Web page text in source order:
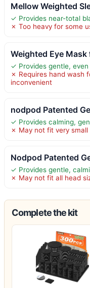
Mellow Weighted
✓ Provides near-total
✗ Too heavy for some
Weighted Eye Mask
✓ Provides gentle,
✗ Requires hand wash
inconvenient
nodpod Patented
✓ Provides calming,
✗ May not fit very
Nodpod Patented
✓ Provides gentle,
✗ May not fit all head
Complete the kit